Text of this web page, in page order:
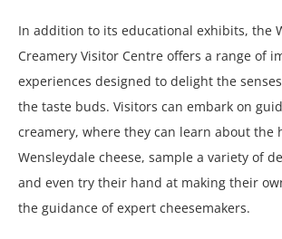
In addition to its educational exhibits, the
Creamery Visitor Centre offers a range of
experiences designed to delight the
the taste buds. Visitors can embark on
creamery, where they can learn about the
Wensleydale cheese, sample a variety of
and even try their hand at making their
the guidance of expert cheesemakers.